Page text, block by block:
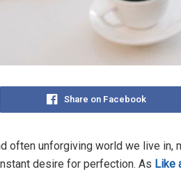
Share on Facebook
often unforgiving world we live
desire for perfection. As Like